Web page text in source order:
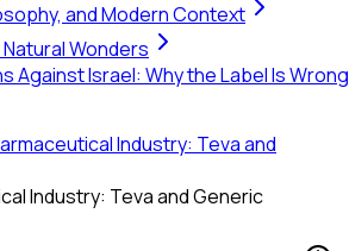
and Modern Context
Wonders
Against Israel: Why the Label Is Wrong
Industry: Teva and
Industry: Teva and Generic